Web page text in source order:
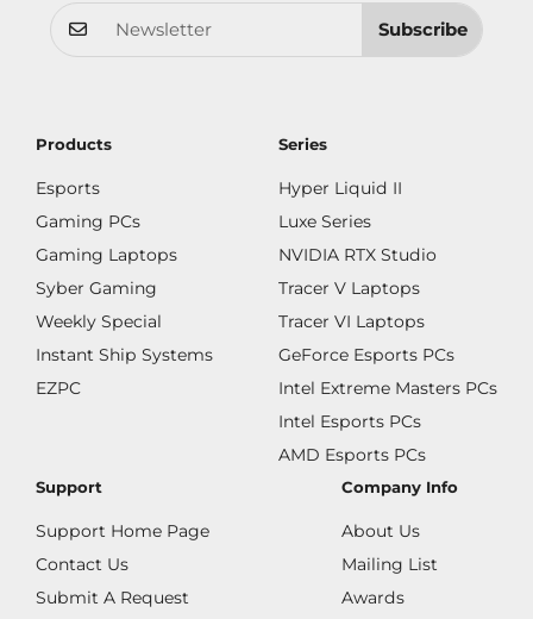
Subscribe
Products
Esports
Gaming PCs
Gaming Laptops
Syber Gaming
Weekly Special
Instant Ship Systems
EZPC
Series
Hyper Liquid II
Luxe Series
NVIDIA RTX Studio
Tracer V Laptops
Tracer VI Laptops
GeForce Esports PCs
Intel Extreme Masters PCs
Intel Esports PCs
AMD Esports PCs
Support
Support Home Page
Contact Us
Submit A Request
Company Info
About Us
Mailing List
Awards